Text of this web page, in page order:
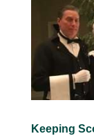
Keeping